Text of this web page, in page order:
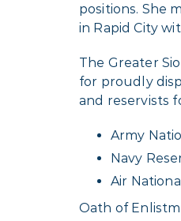
positions. She
in Rapid City
The Greater
for proudly
and reservists
Army
Navy
Air
Oath of